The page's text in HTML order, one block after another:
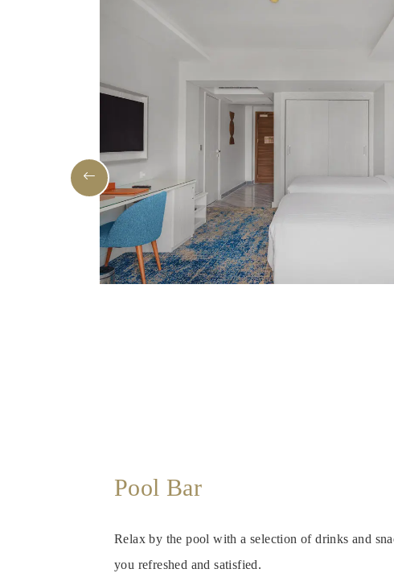
Pool Bar
Relax by the pool with a selection of drinks and
you refreshed and satisfied.